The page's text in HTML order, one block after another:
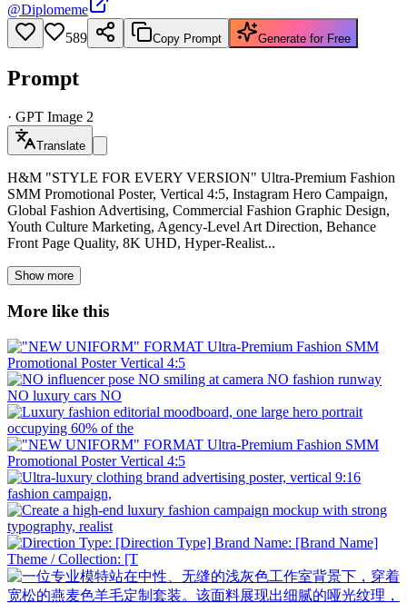
@Diplomeme
589
Copy Prompt Generate for Free
Prompt
· GPT Image 2
Translate
H&M "STYLE FOR EVERY VERSION" Ultra-Premium Fashion
SMM Promotional Poster, Vertical 4:5, Instagram Hero Campaign,
Global Fashion Advertising, Commercial Fashion Graphic Design,
Youth Culture Marketing, Agency-Level Art Direction, Behance
Front Page Quality, 8K UHD, Hyper-Realist...
Show more
More like this